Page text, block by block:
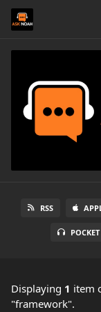
RSS
Displaying 1 item
"framework".